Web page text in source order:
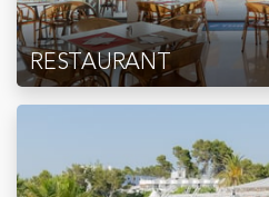
RESTAURANT